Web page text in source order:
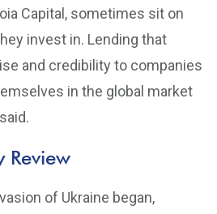
Capital, sometimes sit on
invest in. Lending that
and credibility to companies
in the global market
Review
of Ukraine began,